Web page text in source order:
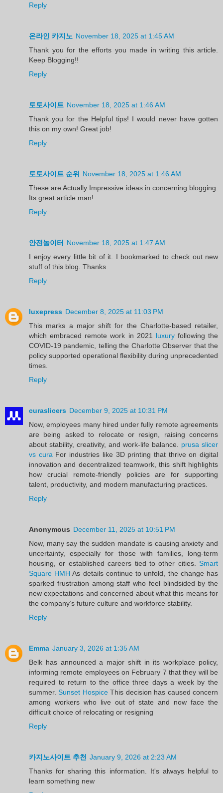
Reply
온라인 카지노 November 18, 2025 at 1:45 AM
Thank you for the efforts you made in writing this article.
Keep Blogging!!
Reply
토토사이트 November 18, 2025 at 1:46 AM
Thank you for the Helpful tips! I would never have gotten
this on my own! Great job!
Reply
토토사이트 순위
November 18, 2025 at 1:46 AM
These are Actually Impressive ideas in concerning blogging.
Its great article man!
Reply
안전놀이터
November 18, 2025 at 1:47 AM
I enjoy every little bit of it. I bookmarked to check out new
stuff of this blog. Thanks
Reply
luxepress December 8, 2025 at 11:03 PM
This marks a major shift for the Charlotte-based retailer,
which embraced remote work in 2021 luxuryfollowing the
COVID-19 pandemic, telling the Charlotte Observer that the
policy supported operational flexibility during unprecedented
times.
Reply
curaslicers December 9, 2025 at 10:31 PM
Now, employees many hired under fully remote agreements
are being asked to relocate or resign, raising concerns
about stability, creativity, and work-life balance. prusa slicer
vs cura For industries like 3D printing that thrive on digital
innovation and decentralized teamwork, this shift highlights
how crucial remote-friendly policies are for supporting
talent, productivity, and modern manufacturing practices.
Reply
Anonymous December 11, 2025 at 10:51 PM
Now, many say the sudden mandate is causing anxiety and
uncertainty, especially for those with families, long-term
housing, or established careers tied to other cities. Smart
Square HMH As details continue to unfold, the change has
sparked frustration among staff who feel blindsided by the
new expectations and concerned about what this means for
the company’s future culture and workforce stability.
Reply
Emma January 3, 2026 at 1:35 AM
Belk has announced a major shift in its workplace policy,
informing remote employees on February 7 that they will be
required to return to the office three days a week by the
summer.Sunset HospiceThis decision has caused concern
among workers who live out of state and now face the
difficult choice of relocating or resigning
Reply
카지노사이트 추천 January 9, 2026 at 2:23 AM
Thanks for sharing this information. It's always helpful to
learn something new